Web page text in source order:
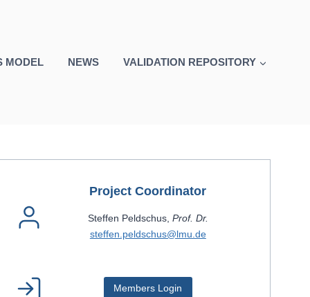
MODEL NEWS VALIDATION REPOSITORY
Project Coordinator
Steffen Peldschus, Prof. Dr.
steffen.peldschus@lmu.de
Members Login